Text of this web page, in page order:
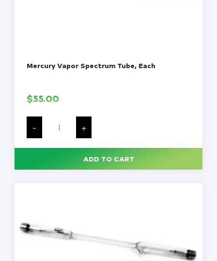
Mercury Vapor Spectrum Tube, Each
$55.00
-
Mercury
Spectrum
Tube,
Each
+
ADD TO CART